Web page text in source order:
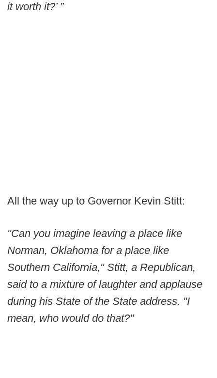
it worth it?’ ”
All the way up to Governor Kevin Stitt:
"Can you imagine leaving a place like
Norman, Oklahoma for a place like
Southern California," Stitt, a Republican,
said to a mixture of laughter and applause
during his State of the State address. "I
mean, who would do that?"